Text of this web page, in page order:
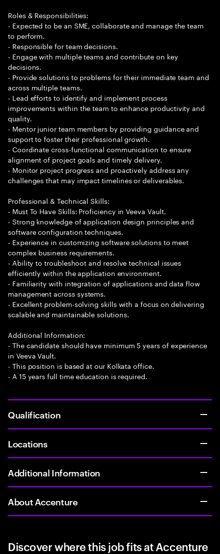
Roles & Responsibilities:
- Expected to be an SME, collaborate and manage the team
to perform.
- Responsible for team decisions.
- Engage with multiple teams and contribute on key
decisions.
- Provide solutions to problems for their immediate team and
across multiple teams.
- Lead efforts to identify and implement process
improvements within the team to enhance productivity and
quality.
- Mentor junior team members by providing guidance and
support to foster their professional growth.
- Coordinate cross-functional communication to ensure
alignment of project goals and timely delivery.
- Monitor project progress and proactively address any
challenges that may impact timelines or deliverables.
Professional & Technical Skills:
- Must To Have Skills: Proficiency in Veeva Vault.
- Strong knowledge of application design principles and
software configuration techniques.
- Experience in customizing software solutions to meet
complex business requirements.
- Ability to troubleshoot and resolve technical issues
efficiently within the application environment.
- Familiarity with integration of applications and data flow
management across systems.
- Excellent problem-solving skills with a focus on delivering
scalable and maintainable solutions.
Additional Information:
- The candidate should have minimum 5 years of experience
in Veeva Vault.
- This position is based at our Kolkata office.
- A 15 years full time education is required.
Qualification
Locations
Additional Information
About Accenture
Discover where this job fits at Accenture